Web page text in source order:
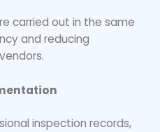
carried out in the same
and reducing
inspection records,